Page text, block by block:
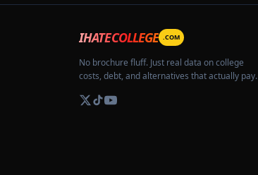
IHATECOLLEGE .COM
No brochure fluff. Just real data on college
costs, debt, and alternatives that actually pay.